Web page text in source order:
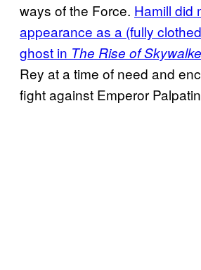
ways of the Force. Hamill did
appearance as a (fully
ghost in The Rise of
Rey at a time of need and
fight against Emperor